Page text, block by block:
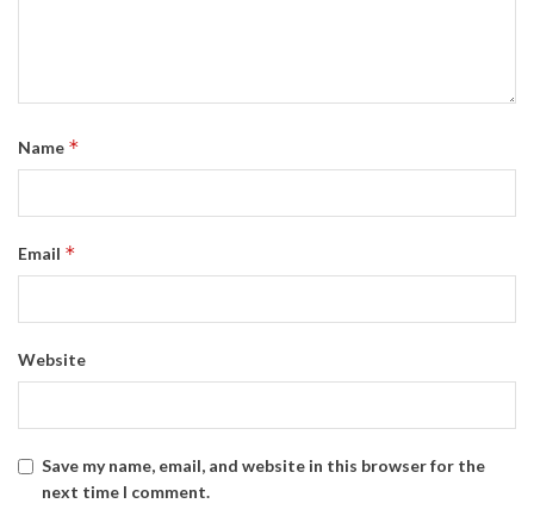
Name *
Email *
Website
Save my name, email, and website in this browser for the
next time I comment.